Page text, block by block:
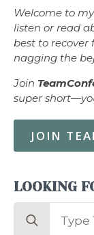
Welcome to
listen or read
best to
nagging the
Join
super
JOIN
LOOKING
Search